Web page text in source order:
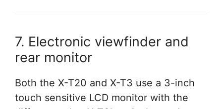
7. Electronic viewfinder and
rear monitor
Both the X-T20 and X-T3 use a 3-inch
touch sensitive LCD monitor with the